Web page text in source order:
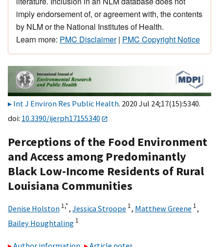
imply endorsement of, or agreement with, the contents
by NLM or the National Institutes of Health.
Learn more: PMC Disclaimer| PMC Copyright Notice
Int J Environ Res Public Health. 2020 Jul 24;17(15):5340.
doi: 10.3390/ijerph17155340
Perceptions of the Food Environment
and Access among Predominantly
Black Low-Income Residents of Rural
Louisiana Communities
Denise Holston 1,*, Jessica Stroope 1, Matthew Greene 1,
Bailey Houghtaling 1